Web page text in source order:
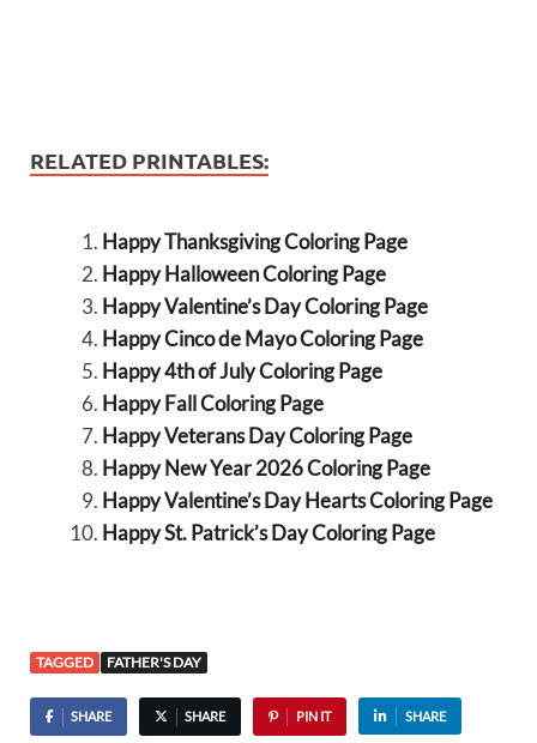
RELATED PRINTABLES:
Happy Thanksgiving Coloring Page
Happy Halloween Coloring Page
Happy Valentine’s Day Coloring Page
Happy Cinco de Mayo Coloring Page
Happy 4th of July Coloring Page
Happy Fall Coloring Page
Happy Veterans Day Coloring Page
Happy New Year 2026 Coloring Page
Happy Valentine’s Day Hearts Coloring Page
Happy St. Patrick’s Day Coloring Page
TAGGED FATHER'S DAY
SHARE SHARE PIN IT SHARE